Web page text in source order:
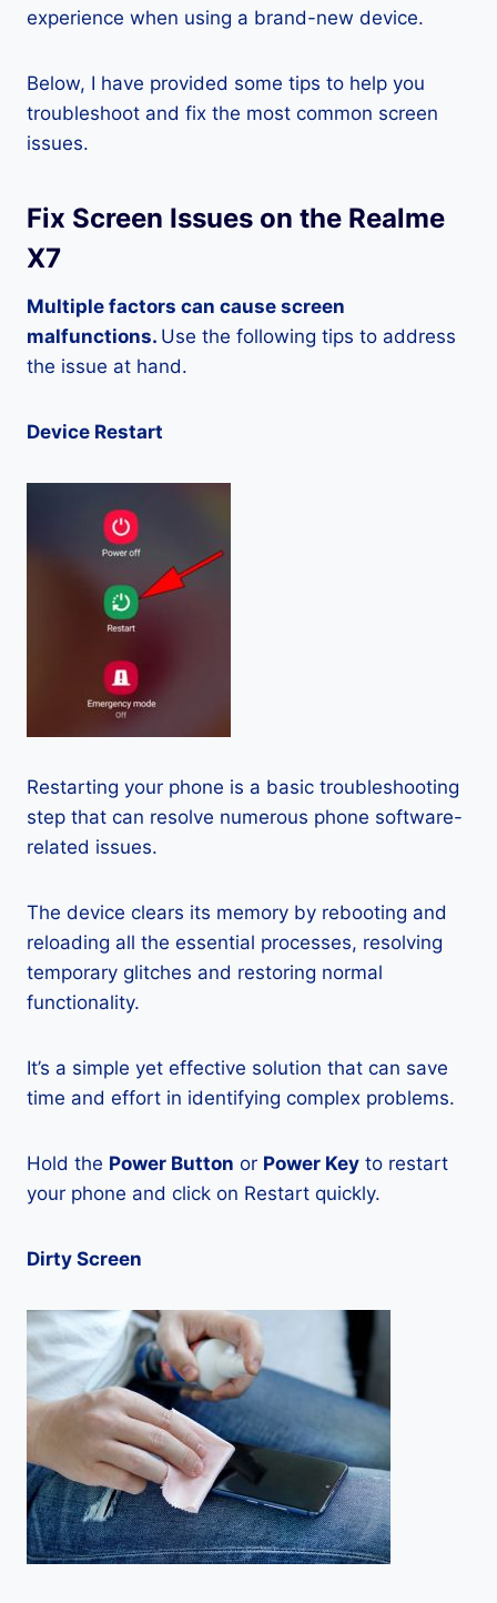
experience when using a brand-new device.
Below, I have provided some tips to help you
troubleshoot and fix the most common screen
issues.
Fix Screen Issues on the Realme
X7
Multiple factors can cause screen
malfunctions. Use the following tips to address
the issue at hand.
Device Restart
Restarting your phone is a basic troubleshooting
step that can resolve numerous phone software-
related issues.
The device clears its memory by rebooting and
reloading all the essential processes, resolving
temporary glitches and restoring normal
functionality.
It’s a simple yet effective solution that can save
time and effort in identifying complex problems.
Hold the Power Button or Power Key to restart
your phone and click on Restart quickly.
Dirty Screen